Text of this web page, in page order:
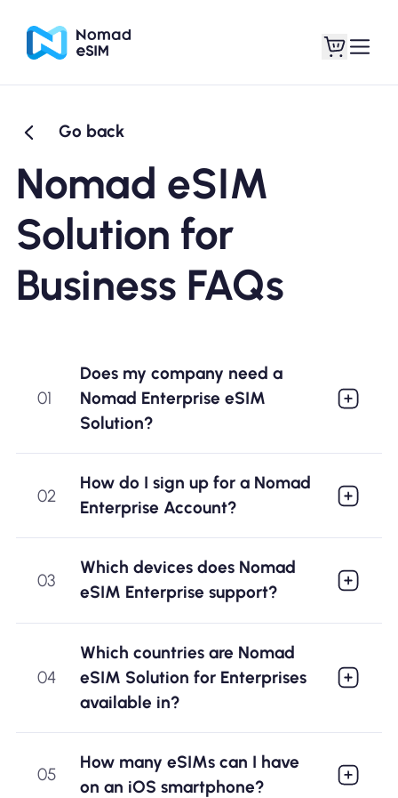
Login / Sign Up
Shop Plans
Why Nomad eSIM
Using an eSIM
For Business
Go back
Nomad eSIM
Solution for
Business FAQs
01
Does my company need a
Nomad Enterprise eSIM
Solution?
02
How do I sign up for a Nomad
Enterprise Account?
03
Which devices does Nomad
eSIM Enterprise support?
04
Which countries are Nomad
eSIM Solution for Enterprises
available in?
05
How many eSIMs can I have
on an iOS smartphone?